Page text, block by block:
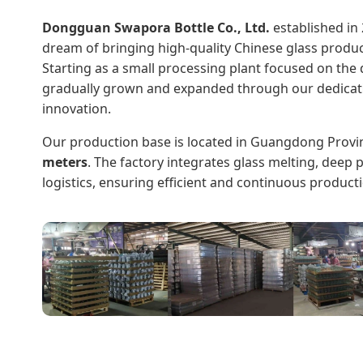
Dongguan Swapora Bottle Co., Ltd. established
dream of bringing high-quality Chinese glass
Starting as a small processing plant focused on the
gradually grown and expanded through our
innovation.
Our production base is located in Guangdong
meters. The factory integrates glass melting, deep
logistics, ensuring efficient and continuous